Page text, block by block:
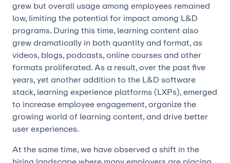
grew but overall usage among employees remained
low, limiting the potential for impact among L&D
programs. During this time, learning content also
grew dramatically in both quantity and format, as
videos, blogs, podcasts, online courses and other
formats proliferated. As a result, over the past five
years, yet another addition to the L&D software
stack, learning experience platforms (LXPs), emerged
to increase employee engagement, organize the
growing world of learning content, and drive better
user experiences.
At the same time, we have observed a shift in the